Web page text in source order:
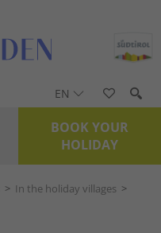
EN
BOOK YOUR
HOLIDAY
> In the holiday villages >